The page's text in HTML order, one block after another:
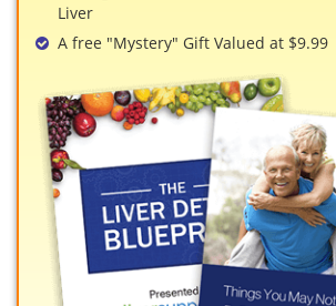
Liver
A free "Mystery" Gift Valued at $9.99